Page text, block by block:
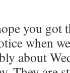
you got
when
about